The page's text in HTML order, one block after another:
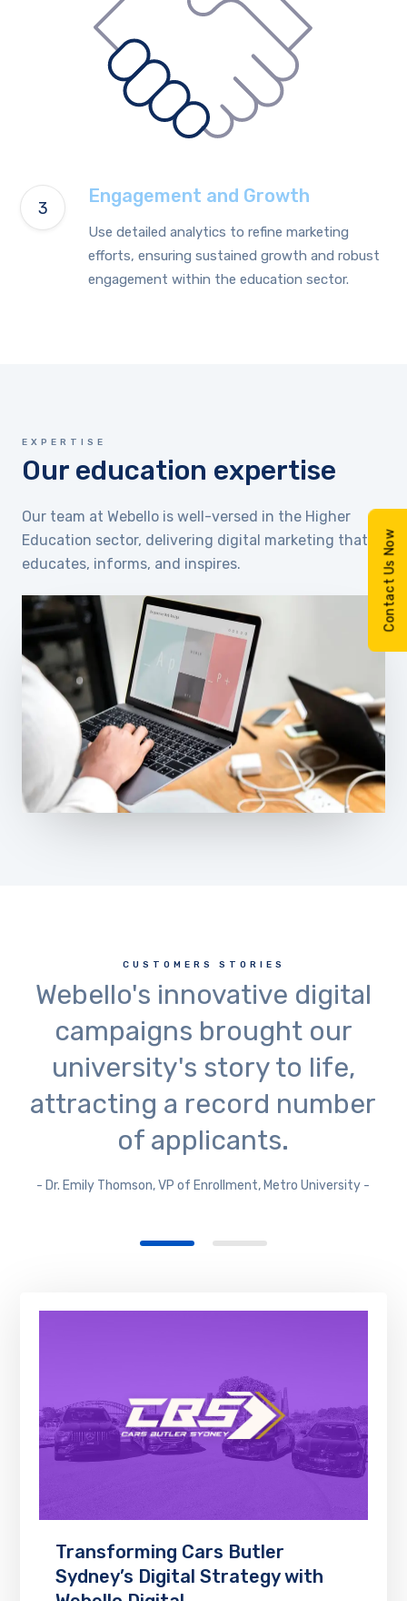
Engagement and Growth
Use detailed analytics to refine marketing
efforts, ensuring sustained growth and robust
engagement within the education sector.
EXPERTISE
Our education expertise
Our team at Webello is well-versed in the Higher
Education sector, delivering digital marketing that
educates, informs, and inspires.
CUSTOMERS STORIES
Webello's innovative digital
campaigns brought our
university's story to life,
attracting a record number
of applicants.
- Dr. Emily Thomson, VP of Enrollment, Metro University -
Transforming Cars Butler
Sydney’s Digital Strategy with
Contact Us Now